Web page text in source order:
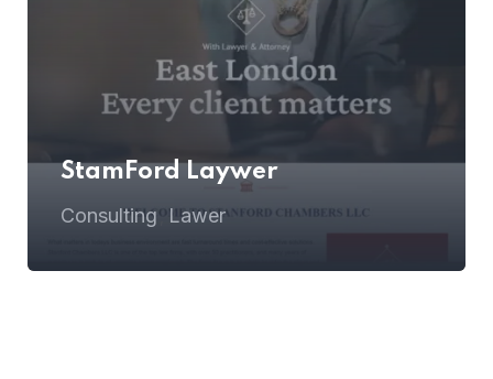
StamFord Laywer
Consulting Lawer